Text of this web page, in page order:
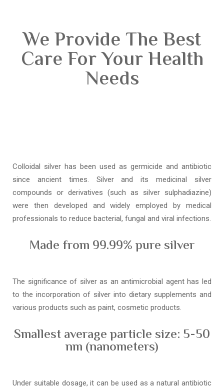
We Provide The Best
Care For Your Health
Needs
Colloidal silver has been used as germicide and antibiotic
since ancient times. Silver and its medicinal silver
compounds or derivatives (such as silver sulphadiazine)
were then developed and widely employed by medical
professionals to reduce bacterial, fungal and viral infections.
Made from 99.99% pure silver
The significance of silver as an antimicrobial agent has led
to the incorporation of silver into dietary supplements and
various products such as paint, cosmetic products.
Smallest average particle size: 5-50
nm (nanometers)
Under suitable dosage, it can be used as a natural antibiotic